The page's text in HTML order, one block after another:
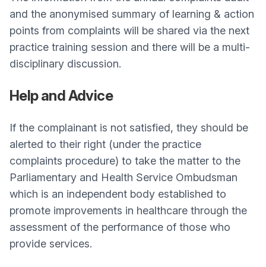
and the anonymised summary of learning & action
points from complaints will be shared via the next
practice training session and there will be a multi-
disciplinary discussion.
Help and Advice
If the complainant is not satisfied, they should be
alerted to their right (under the practice
complaints procedure) to take the matter to the
Parliamentary and Health Service Ombudsman
which is an independent body established to
promote improvements in healthcare through the
assessment of the performance of those who
provide services.